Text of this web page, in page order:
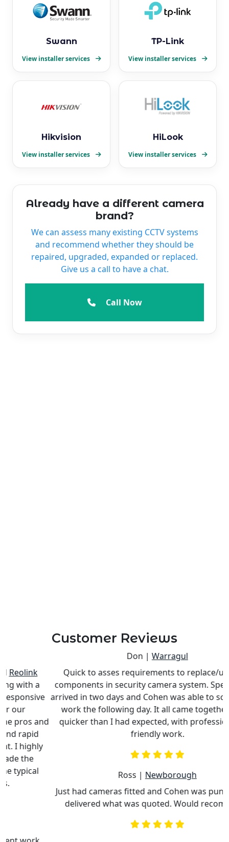
Swann
View installer services
TP-Link
View installer services
Hikvision
View installer services
HiLook
View installer services
Already have a different camera
brand?
We can assess many existing CCTV systems
and recommend whether they should be
repaired, upgraded, expanded or replaced.
Give us a call to have a chat.
Call Now
Customer Reviews
Warragul
Quick to asses requirements to replace/upgrade
components in security camera system. Special parts
arrived in two days and Cohen was able to schedule his
work the following day. It all came together much
quicker than I had expected, with professional and
friendly work.
Newborough
Just had cameras fitted and Cohen was punctual and
delivered what was quoted. Would recommend.